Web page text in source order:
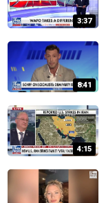
3:37
8:41
4:15